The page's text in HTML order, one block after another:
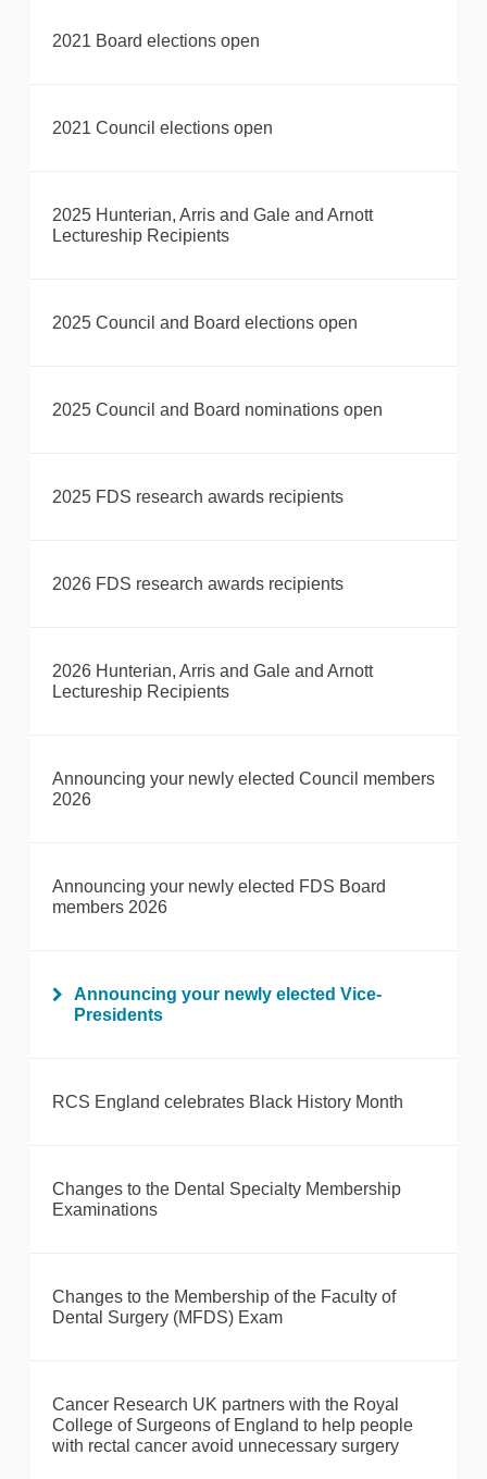
2021 Board elections open
2021 Council elections open
2025 Hunterian, Arris and Gale and Arnott
Lectureship Recipients
2025 Council and Board elections open
2025 Council and Board nominations open
2025 FDS research awards recipients
2026 FDS research awards recipients
2026 Hunterian, Arris and Gale and Arnott
Lectureship Recipients
Announcing your newly elected Council members
2026
Announcing your newly elected FDS Board
members 2026
Announcing your newly elected Vice-
Presidents
RCS England celebrates Black History Month
Changes to the Dental Specialty Membership
Examinations
Changes to the Membership of the Faculty of
Dental Surgery (MFDS) Exam
Cancer Research UK partners with the Royal
College of Surgeons of England to help people
with rectal cancer avoid unnecessary surgery